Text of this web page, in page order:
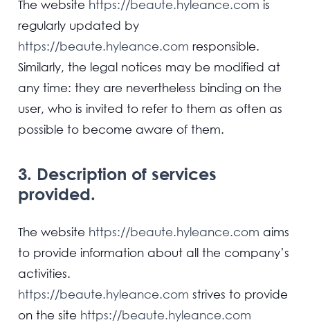
The website https://beaute.hyleance.com is
regularly updated by
https://beaute.hyleance.com responsible.
Similarly, the legal notices may be modified at
any time: they are nevertheless binding on the
user, who is invited to refer to them as often as
possible to become aware of them.
3. Description of services
provided.
The website https://beaute.hyleance.com aims
to provide information about all the company’s
activities.
https://beaute.hyleance.com strives to provide
on the site https://beaute.hyleance.com